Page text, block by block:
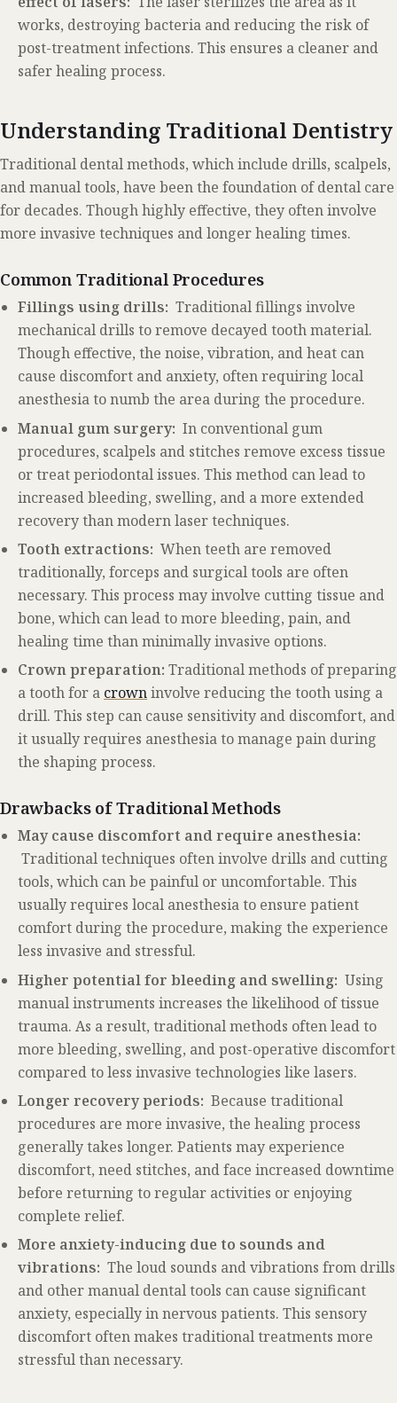
works, destroying bacteria and reducing the risk of
post-treatment infections. This ensures a cleaner and
safer healing process.
Understanding Traditional Dentistry
Traditional dental methods, which include drills, scalpels,
and manual tools, have been the foundation of dental care
for decades. Though highly effective, they often involve
more invasive techniques and longer healing times.
Common Traditional Procedures
Fillings using drills: Traditional fillings involve
mechanical drills to remove decayed tooth material.
Though effective, the noise, vibration, and heat can
cause discomfort and anxiety, often requiring local
anesthesia to numb the area during the procedure.
Manual gum surgery: In conventional gum
procedures, scalpels and stitches remove excess tissue
or treat periodontal issues. This method can lead to
increased bleeding, swelling, and a more extended
recovery than modern laser techniques.
Tooth extractions: When teeth are removed
traditionally, forceps and surgical tools are often
necessary. This process may involve cutting tissue and
bone, which can lead to more bleeding, pain, and
healing time than minimally invasive options.
Crown preparation: Traditional methods of preparing
a tooth for a crowninvolve reducing the tooth using a
drill. This step can cause sensitivity and discomfort, and
it usually requires anesthesia to manage pain during
the shaping process.
Drawbacks of Traditional Methods
May cause discomfort and require anesthesia:
Traditional techniques often involve drills and cutting
tools, which can be painful or uncomfortable. This
usually requires local anesthesia to ensure patient
comfort during the procedure, making the experience
less invasive and stressful.
Higher potential for bleeding and swelling: Using
manual instruments increases the likelihood of tissue
trauma. As a result, traditional methods often lead to
more bleeding, swelling, and post-operative discomfort
compared to less invasive technologies like lasers.
Longer recovery periods: Because traditional
procedures are more invasive, the healing process
generally takes longer. Patients may experience
discomfort, need stitches, and face increased downtime
before returning to regular activities or enjoying
complete relief.
More anxiety-inducing due to sounds and
vibrations: The loud sounds and vibrations from drills
and other manual dental tools can cause significant
anxiety, especially in nervous patients. This sensory
discomfort often makes traditional treatments more
stressful than necessary.